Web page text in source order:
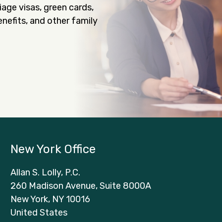
visas, green cards,
and other family
New York Office
Allan S. Lolly, P.C.
260 Madison Avenue, Suite 8000A
New York, NY 10016
United States